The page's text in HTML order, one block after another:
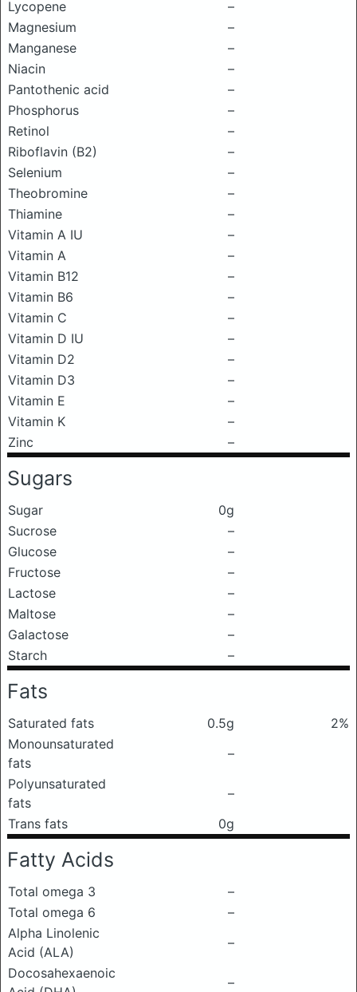
Lycopene
–
Magnesium
–
Manganese
–
Niacin
–
Pantothenic acid
–
Phosphorus
–
Retinol
–
Riboflavin (B2)
–
Selenium
–
Theobromine
–
Thiamine
–
Vitamin A IU
–
Vitamin A
–
Vitamin B12
–
Vitamin B6
–
Vitamin C
–
Vitamin D IU
–
Vitamin D2
–
Vitamin D3
–
Vitamin E
–
Vitamin K
–
Zinc
–
Sugars
Sugar
0g
Sucrose
–
Glucose
–
Fructose
–
Lactose
–
Maltose
–
Galactose
–
Starch
–
Fats
Saturated fats 0.5g
2%
Monounsaturated
fats
–
Polyunsaturated
fats
–
Trans fats
0g
Fatty Acids
Total omega 3
–
Total omega 6
–
Alpha Linolenic
Acid (ALA)
–
Docosahexaenoic
–